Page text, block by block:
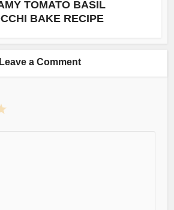
TOMATO BASIL
BAKE RECIPE
Leave a Comment